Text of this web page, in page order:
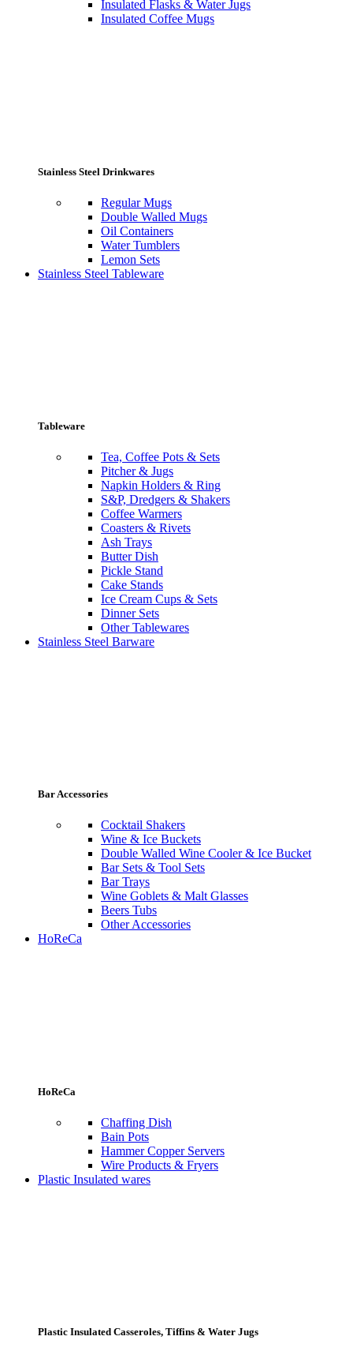
Insulated Flasks & Water Jugs
Insulated Coffee Mugs
Stainless Steel Drinkwares
Regular Mugs
Double Walled Mugs
Oil Containers
Water Tumblers
Lemon Sets
Stainless Steel Tableware
Tableware
Tea, Coffee Pots & Sets
Pitcher & Jugs
Napkin Holders & Ring
S&P, Dredgers & Shakers
Coffee Warmers
Coasters & Rivets
Ash Trays
Butter Dish
Pickle Stand
Cake Stands
Ice Cream Cups & Sets
Dinner Sets
Other Tablewares
Stainless Steel Barware
Bar Accessories
Cocktail Shakers
Wine & Ice Buckets
Double Walled Wine Cooler & Ice Bucket
Bar Sets & Tool Sets
Bar Trays
Wine Goblets & Malt Glasses
Beers Tubs
Other Accessories
HoReCa
HoReCa
Chaffing Dish
Bain Pots
Hammer Copper Servers
Wire Products & Fryers
Plastic Insulated wares
Plastic Insulated Casseroles, Tiffins & Water Jugs